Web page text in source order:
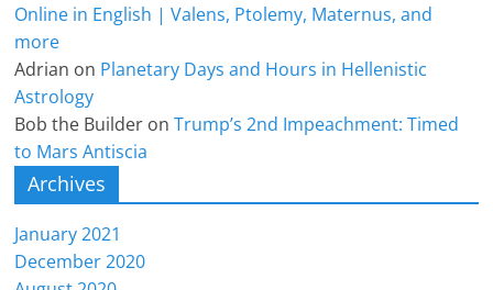
Online in English | Valens, Ptolemy, Maternus, and
more
Adrian on Planetary Days and Hours in Hellenistic
Astrology
Bob the Builder onTrump’s 2nd Impeachment: Timed
to Mars Antiscia
Archives
January 2021
December 2020